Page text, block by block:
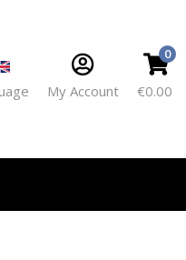
0
€0.00
My Account